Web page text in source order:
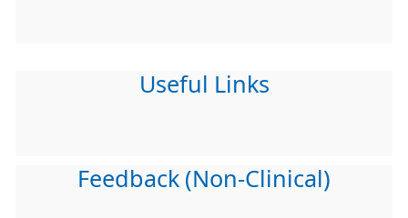
Useful Links
Feedback (Non-Clinical)